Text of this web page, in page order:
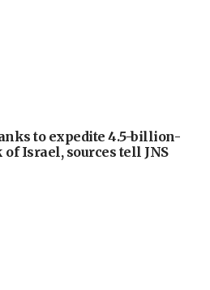
to expedite 4.5-billion-
Israel, sources tell JNS